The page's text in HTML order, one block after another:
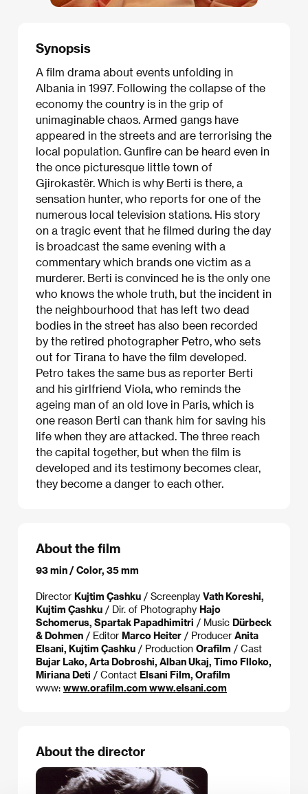
Synopsis
A film drama about events unfolding in
Albania in 1997. Following the collapse of the
economy the country is in the grip of
unimaginable chaos. Armed gangs have
appeared in the streets and are terrorising the
local population. Gunfire can be heard even in
the once picturesque little town of
Gjirokastër. Which is why Berti is there, a
sensation hunter, who reports for one of the
numerous local television stations. His story
on a tragic event that he filmed during the day
is broadcast the same evening with a
commentary which brands one victim as a
murderer. Berti is convinced he is the only one
who knows the whole truth, but the incident in
the neighbourhood that has left two dead
bodies in the street has also been recorded
by the retired photographer Petro, who sets
out for Tirana to have the film developed.
Petro takes the same bus as reporter Berti
and his girlfriend Viola, who reminds the
ageing man of an old love in Paris, which is
one reason Berti can thank him for saving his
life when they are attacked. The three reach
the capital together, but when the film is
developed and its testimony becomes clear,
they become a danger to each other.
About the film
93 min / Color, 35 mm
Director Kujtim Çashku / Screenplay Vath Koreshi,
Kujtim Çashku / Dir. of Photography Hajo
Schomerus, Spartak Papadhimitri / Music Dürbeck
& Dohmen / Editor Marco Heiter / Producer Anita
Elsani, Kujtim Çashku / Production Orafilm / Cast
Bujar Lako, Arta Dobroshi, Alban Ukaj, Timo Flloko,
Miriana Deti / Contact Elsani Film, Orafilm
www: www.orafilm.com www.elsani.com
About the director